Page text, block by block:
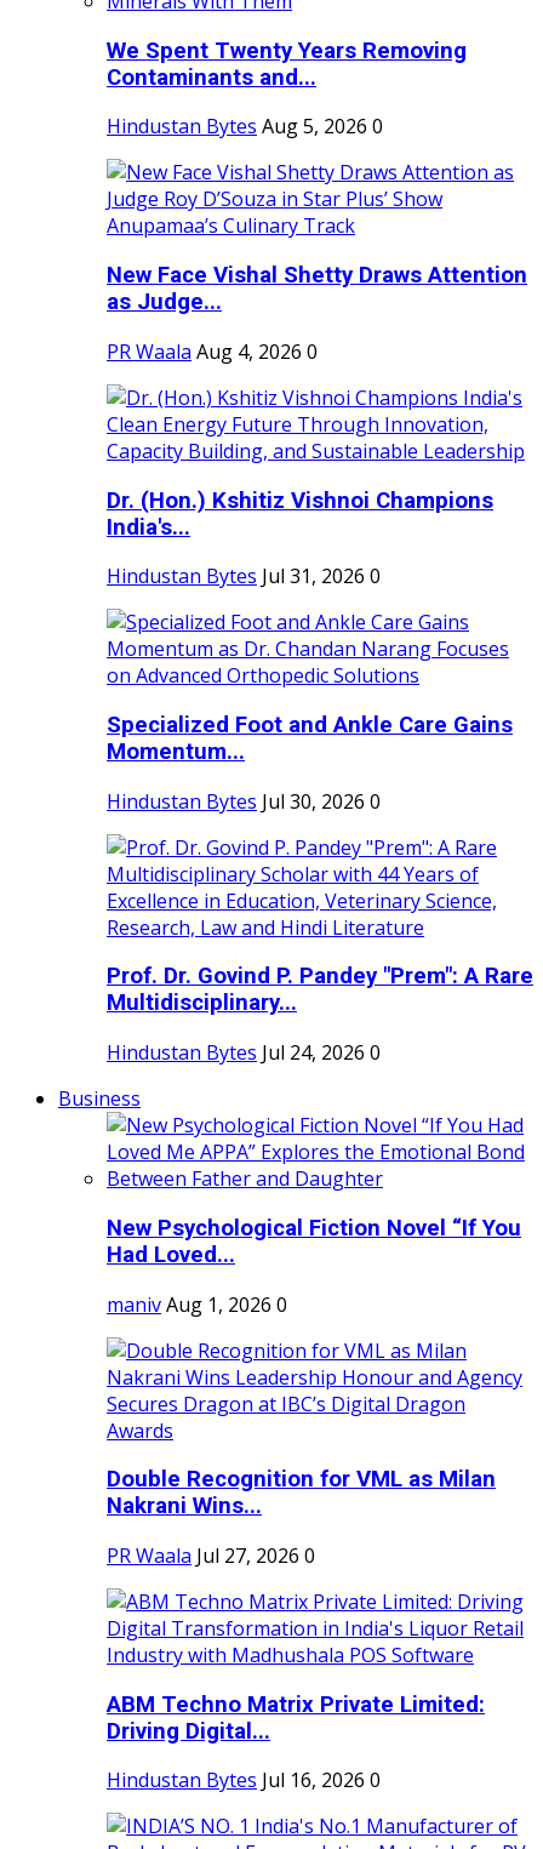
We Spent Twenty Years Removing
Contaminants and...
Hindustan Bytes Aug 5, 2026 0
New Face Vishal Shetty Draws Attention
as Judge...
PR Waala Aug 4, 2026 0
Dr. (Hon.) Kshitiz Vishnoi Champions
India's...
Hindustan Bytes Jul 31, 2026 0
Specialized Foot and Ankle Care Gains
Momentum...
Hindustan Bytes Jul 30, 2026 0
Prof. Dr. Govind P. Pandey "Prem": A Rare
Multidisciplinary...
Hindustan Bytes Jul 24, 2026 0
Business
New Psychological Fiction Novel “If You
Had Loved...
manivAug 1, 2026 0
Double Recognition for VML as Milan
Nakrani Wins...
PR Waala Jul 27, 2026 0
ABM Techno Matrix Private Limited:
Driving Digital...
Hindustan Bytes Jul 16, 2026 0